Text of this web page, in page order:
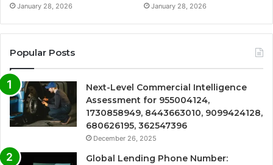
January 28, 2026 January 28, 2026
Popular Posts
Next-Level Commercial Intelligence
Assessment for 955004124,
1730858949, 8443663010, 9099424128,
680626195, 362547396
December 26, 2025
Global Lending Phone Number: